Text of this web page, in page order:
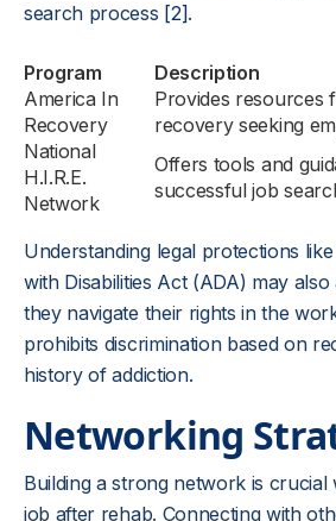
search process [2].
Program
Description
America In
Recovery
Provides resources
recovery seeking
National
H.I.R.E.
Network
Offers tools and
successful job
Understanding legal protections
with Disabilities Act (ADA) may also
they navigate their rights in the
prohibits discrimination based on
history of addiction.
Networking
Building a strong network is
job after rehab. Connecting with